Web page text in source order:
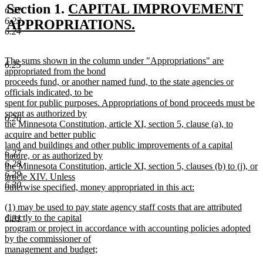
6.22
6.23
6.24
6.25
6.26
6.27
6.28
6.29
6.30
6.31
Section 1. new
text
CAPITAL IMPROVEMENT
APPROPRIATIONS.
text
end
new
text
begin
The sums shown in the column under "Appropriations" are
appropriated from the bond
proceeds fund, or another named fund, to the state agencies or
officials indicated, to be
spent for public purposes. Appropriations of bond proceeds must be
spent as authorized by
the Minnesota Constitution, article XI, section 5, clause (a), to
acquire and better public
land and buildings and other public improvements of a capital
nature, or as authorized by
the Minnesota Constitution, article XI, section 5, clauses (b) to (j), or
article XIV. Unless
otherwise specified, money appropriated in this act:
text
end
new
text
begin
(1) may be used to pay state agency staff costs that are attributed
directly to the capital
program or project in accordance with accounting policies adopted
by the commissioner of
management and budget;